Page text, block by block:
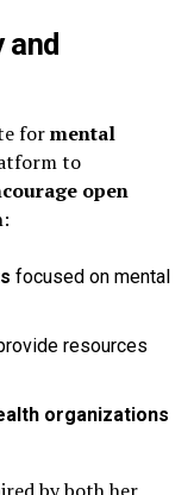
and
formental
to
open
focused on mental
resources
organizations